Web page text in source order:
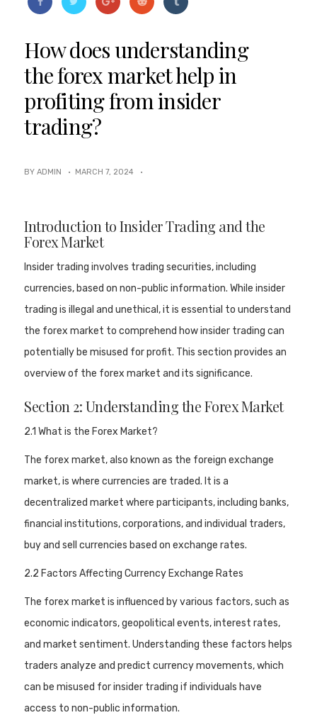
How does understanding
the forex market help in
profiting from insider
trading?
BY ADMIN · MARCH 7, 2024 ·
Introduction to Insider Trading and the
Forex Market
Insider trading involves trading securities, including
currencies, based on non-public information. While insider
trading is illegal and unethical, it is essential to understand
the forex market to comprehend how insider trading can
potentially be misused for profit. This section provides an
overview of the forex market and its significance.
Section 2: Understanding the Forex Market
2.1 What is the Forex Market?
The forex market, also known as the foreign exchange
market, is where currencies are traded. It is a
decentralized market where participants, including banks,
financial institutions, corporations, and individual traders,
buy and sell currencies based on exchange rates.
2.2 Factors Affecting Currency Exchange Rates
The forex market is influenced by various factors, such as
economic indicators, geopolitical events, interest rates,
and market sentiment. Understanding these factors helps
traders analyze and predict currency movements, which
can be misused for insider trading if individuals have
access to non-public information.